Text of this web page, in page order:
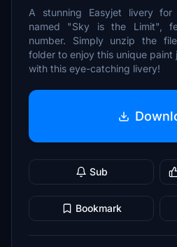
A stunning Easyjet livery for
named "Sky is the Limit",
number. Simply unzip the
folder to enjoy this unique paint
with this eye-catching livery!
Sub
Bookmark